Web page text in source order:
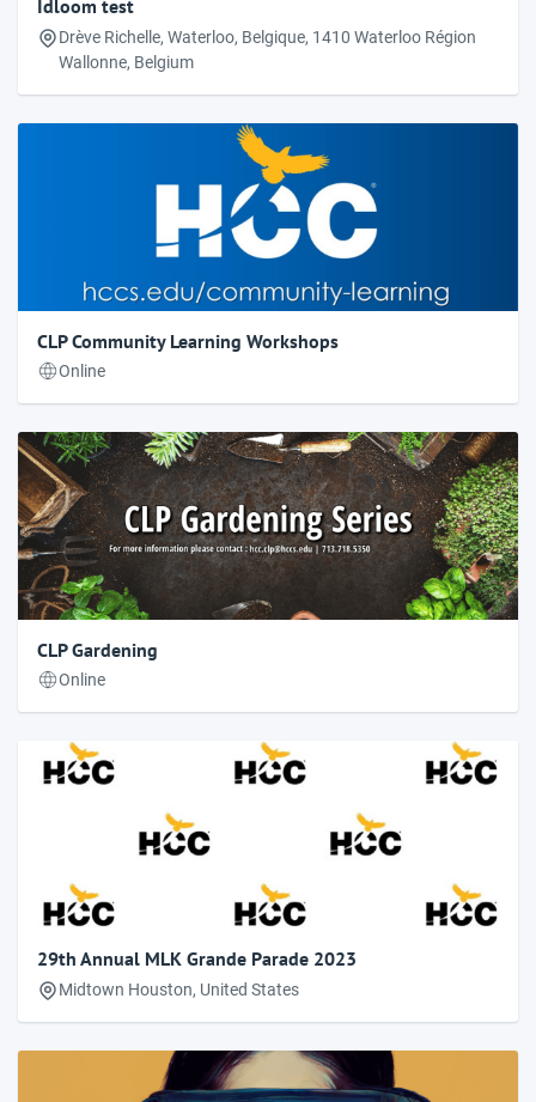
Idloom test
Drève Richelle, Waterloo, Belgique, 1410 Waterloo Région
Wallonne, Belgium
CLP Community Learning Workshops
Online
CLP Gardening
Online
29th Annual MLK Grande Parade 2023
Midtown Houston, United States